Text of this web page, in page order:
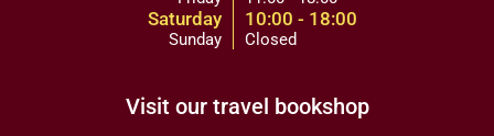
Saturday
Sunday
10:00 - 18:00
Closed
Visit our travel bookshop